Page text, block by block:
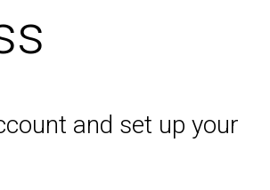
and set up your